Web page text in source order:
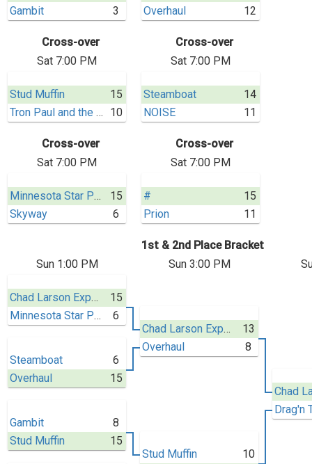
Gambit
3
Overhaul
12
Cross-over
Sat 7:00 PM
Stud Muffin
15
Tron Paul and the Gold Standard
10
Cross-over
Sat 7:00 PM
Steamboat
14
NOISE
11
Cross-over
Sat 7:00 PM
Minnesota Star Power
15
Skyway
6
Cross-over
Sat 7:00 PM
#
15
Prion
11
1st & 2nd Place Bracket
Sun 1:00 PM
Sun 3:00 PM
Chad Larson Experience
15
Minnesota Star Power
6
Steamboat
6
Overhaul
15
Chad Larson Experience
13
Overhaul
8
Gambit
8
Stud Muffin
15
Stud Muffin
10
Drag'n